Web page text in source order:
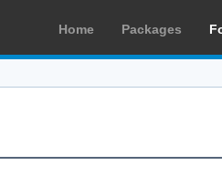
Home Packages